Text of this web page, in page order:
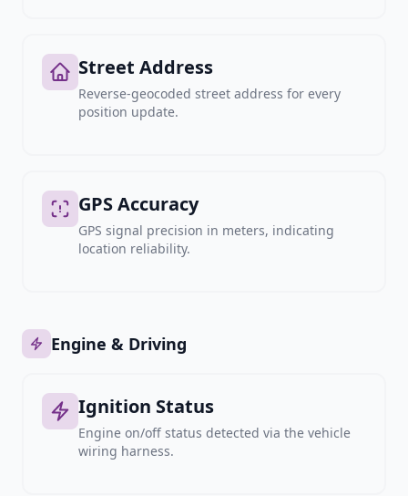
Street Address
Reverse-geocoded street address for every
position update.
GPS Accuracy
GPS signal precision in meters, indicating
location reliability.
Engine & Driving
Ignition Status
Engine on/off status detected via the vehicle
wiring harness.